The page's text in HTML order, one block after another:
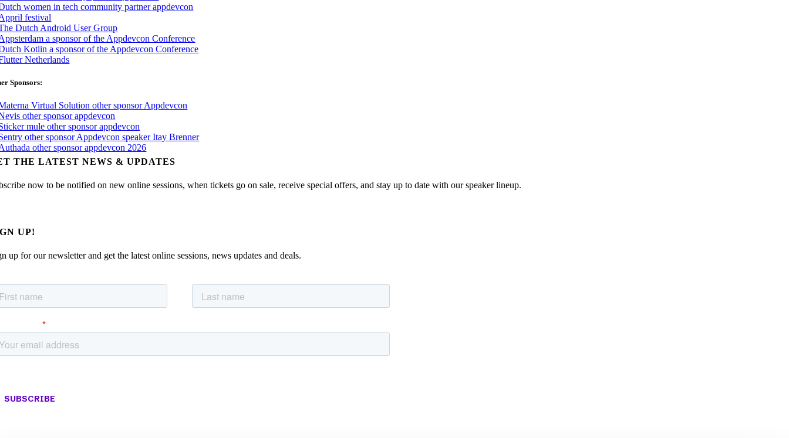
Sponsors:
THE LATEST NEWS & UPDATES
now to be notified on new online sessions, when tickets go on sale, receive special offers, and stay up to date with our speaker lineup.
UP!
up for our newsletter and get the latest online sessions, news updates and deals.